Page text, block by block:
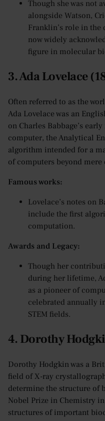
Though she was not
alongside Watson,
Franklin’s role in the
now widely
figure in molecular
3. Ada Lovelace
Often referred to as the
Ada Lovelace was an
on Charles Babbage’s
computer, the Analytical
algorithm intended for a
of computers beyond
Famous works:
Lovelace’s notes on
include the first
computation.
Awards and Legacy:
Though her
during her lifetime,
as a pioneer of
celebrated annually
STEM fields.
4. Dorothy
Dorothy Hodgkin was a
field of X-ray
determine the structure of
Nobel Prize in Chemistry
structures of important